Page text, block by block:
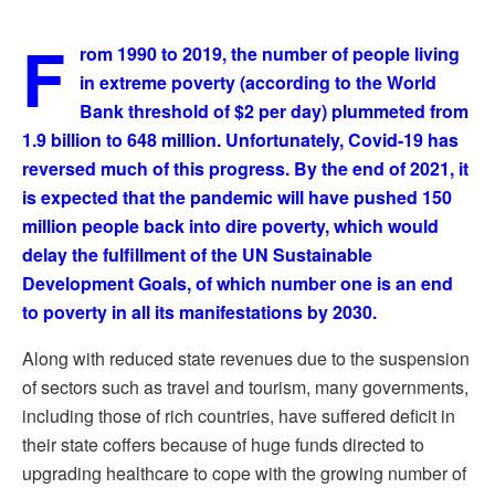
F
rom 1990 to 2019, the number of people living
in extreme poverty (according to the World
Bank threshold of $2 per day) plummeted from
1.9 billion to 648 million. Unfortunately, Covid-19 has
reversed much of this progress. By the end of 2021, it
is expected that the pandemic will have pushed 150
million people back into dire poverty, which would
delay the fulfillment of the UN Sustainable
Development Goals, of which number one is an end
to poverty in all its manifestations by 2030.
Along with reduced state revenues due to the suspension
of sectors such as travel and tourism, many governments,
including those of rich countries, have suffered deficit in
their state coffers because of huge funds directed to
upgrading healthcare to cope with the growing number of